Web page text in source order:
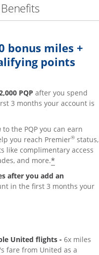
bonus miles +
points
PQP after you spend
3 months your account is
to the PQP you can earn
you reach Premier® status,
like complimentary access
and more.*
after you add an
in the first 3 months your
United flights - 6x miles
fare from United as a